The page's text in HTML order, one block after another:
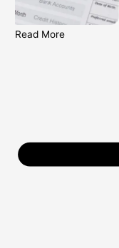
Read More